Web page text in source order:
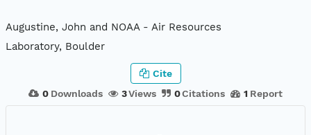
Augustine, John and NOAA - Air Resources
Laboratory, Boulder
0 Downloads 3Views 0Citations 1 Report
Cite